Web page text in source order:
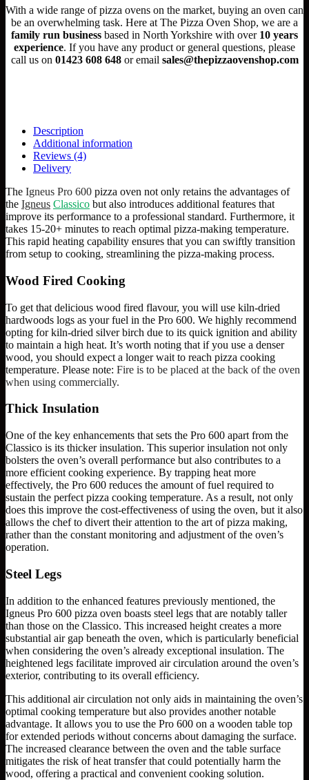
Bundle
quantity
With a wide range of pizza ovens on the market, buying an oven can
be an overwhelming task. Here at The Pizza Oven Shop, we are a
family run business based in North Yorkshire with over 10 years
experience. If you have any product or general questions, please
call us on 01423 608 648or email sales@thepizzaovenshop.com
Description
Additional information
Reviews (4)
Delivery
The Igneus Pro 600 pizza oven not only retains the advantages of
the Igneus Classico but also introduces additional features that
improve its performance to a professional standard. Furthermore, it
takes 15-20+ minutes to reach optimal pizza-making temperature.
This rapid heating capability ensures that you can swiftly transition
from setup to cooking, streamlining the pizza-making process.
Wood Fired Cooking
To get that delicious wood fired flavour, you will use kiln-dried
hardwoods logs as your fuel in the Pro 600. We highly recommend
opting for kiln-dried silver birch due to its quick ignition and ability
to maintain a high heat. It’s worth noting that if you use a denser
wood, you should expect a longer wait to reach pizza cooking
temperature. Please note: Fire is to be placed at the back of the oven
when using commercially.
Thick Insulation
One of the key enhancements that sets the Pro 600 apart from the
Classico is its thicker insulation. This superior insulation not only
bolsters the oven’s overall performance but also contributes to a
more efficient cooking experience. By trapping heat more
effectively, the Pro 600 reduces the amount of fuel required to
sustain the perfect pizza cooking temperature. As a result, not only
does this improve the cost-effectiveness of using the oven, but it also
allows the chef to divert their attention to the art of pizza making,
rather than the constant monitoring and adjustment of the oven’s
operation.
Steel Legs
In addition to the enhanced features previously mentioned, the
Igneus Pro 600 pizza oven boasts steel legs that are notably taller
than those on the Classico. This increased height creates a more
substantial air gap beneath the oven, which is particularly beneficial
when considering the oven’s already exceptional insulation. The
heightened legs facilitate improved air circulation around the oven’s
exterior, contributing to its overall efficiency.
This additional air circulation not only aids in maintaining the oven’s
optimal cooking temperature but also provides another notable
advantage. It allows you to use the Pro 600 on a wooden table top
for extended periods without concerns about damaging the surface.
The increased clearance between the oven and the table surface
mitigates the risk of heat transfer that could potentially harm the
wood, offering a practical and convenient cooking solution.